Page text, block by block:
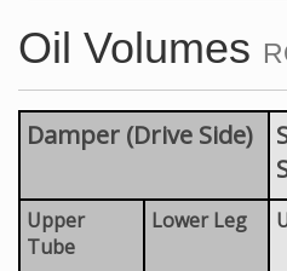
Oil Volumes
Damper (Drive Side)
Upper
Tube
Lower Leg